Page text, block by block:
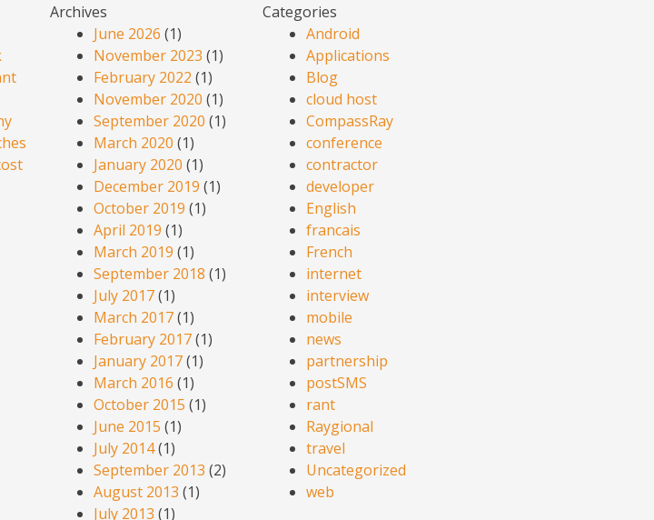
Archives
June 2026 (1)
November 2023 (1)
February 2022 (1)
November 2020 (1)
September 2020 (1)
March 2020 (1)
January 2020 (1)
December 2019 (1)
October 2019 (1)
April 2019 (1)
March 2019 (1)
September 2018 (1)
July 2017(1)
March 2017(1)
February 2017(1)
January 2017(1)
March 2016 (1)
October 2015 (1)
June 2015 (1)
July 2014(1)
September 2013 (2)
August 2013 (1)
July 2013 (1)
Categories
Android
Applications
Blog
cloud host
CompassRay
conference
contractor
developer
English
francais
French
internet
interview
mobile
news
partnership
postSMS
rant
Raygional
travel
Uncategorized
web